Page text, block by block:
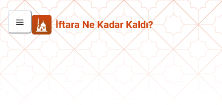
İftara Ne Kadar Kaldı?